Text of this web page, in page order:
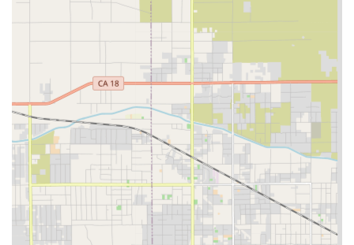
Companionship Services: Providing meaningful
interaction, social engagement, and emotional support
to combat loneliness and encourage mental well-being.
Medication Reminders and Monitoring: Ensuring
medications are taken on schedule as prescribed, and
assisting with health monitoring as needed.
Light Housekeeping and Homemaking: Help with
household chores like laundry, dishwashing, and
keeping living areas tidy to maintain a clean and safe
environment.
Meal Preparation and Nutrition: Planning and
preparing healthy, balanced meals that align with
dietary restrictions and preferences.